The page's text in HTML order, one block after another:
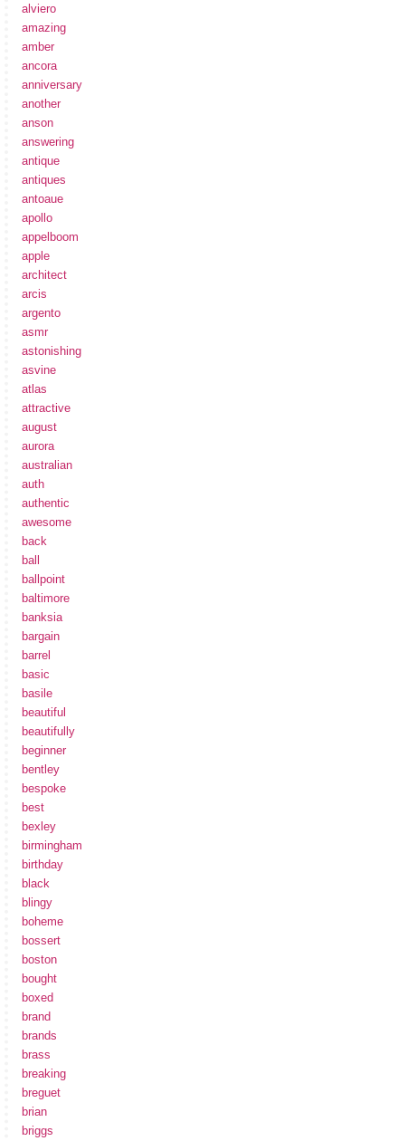
alviero
amazing
amber
ancora
anniversary
another
anson
answering
antique
antiques
antoaue
apollo
appelboom
apple
architect
arcis
argento
asmr
astonishing
asvine
atlas
attractive
august
aurora
australian
auth
authentic
awesome
back
ball
ballpoint
baltimore
banksia
bargain
barrel
basic
basile
beautiful
beautifully
beginner
bentley
bespoke
best
bexley
birmingham
birthday
black
blingy
boheme
bossert
boston
bought
boxed
brand
brands
brass
breaking
breguet
brian
briggs